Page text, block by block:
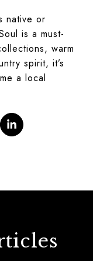
native or
is a must-
warm
spirit, it’s
a local